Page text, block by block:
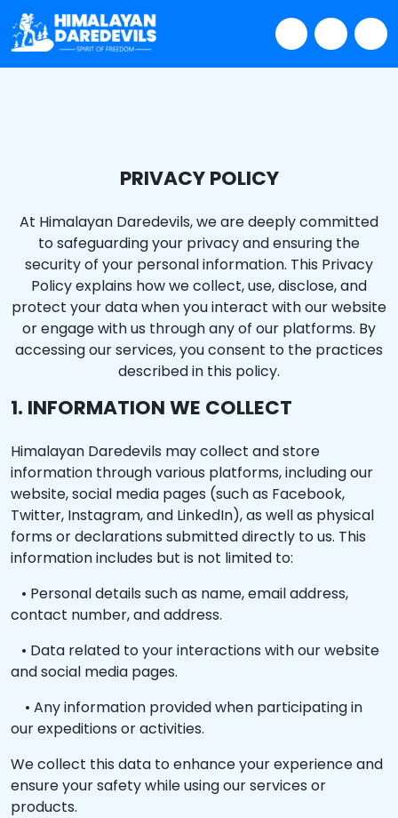
PRIVACY POLICY
At Himalayan Daredevils, we are deeply committed
to safeguarding your privacy and ensuring the
security of your personal information. This Privacy
Policy explains how we collect, use, disclose, and
protect your data when you interact with our website
or engage with us through any of our platforms. By
accessing our services, you consent to the practices
described in this policy.
1. INFORMATION WE COLLECT
Himalayan Daredevils may collect and store
information through various platforms, including our
website, social media pages (such as Facebook,
Twitter, Instagram, and LinkedIn), as well as physical
forms or declarations submitted directly to us. This
information includes but is not limited to:
• Personal details such as name, email address,
contact number, and address.
• Data related to your interactions with our website
and social media pages.
• Any information provided when participating in
our expeditions or activities.
We collect this data to enhance your experience and
ensure your safety while using our services or
products.